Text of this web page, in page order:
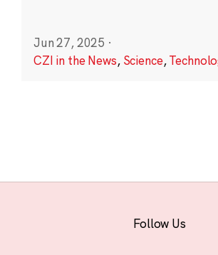
Jun 27, 2025 ·
CZI in the News, Science,
Follow Us